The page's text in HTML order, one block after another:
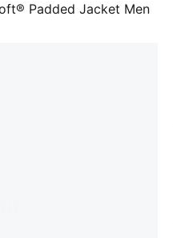
Padded Jacket Men